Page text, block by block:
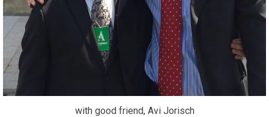
with good friend, Avi Jorisch